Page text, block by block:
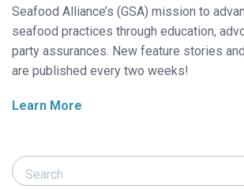
Seafood Alliance’s (GSA) mission to
seafood practices through education,
party assurances. New feature stories
are published every two weeks!
Learn More
Search Responsible Seafood Advocate
Search Responsible Seafood Advocate